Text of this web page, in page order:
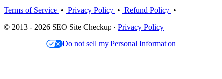
Terms of Service • Privacy Policy • Refund Policy •
© 2013 - 2026 SEO Site Checkup · Privacy Policy
Do not sell my Personal Information